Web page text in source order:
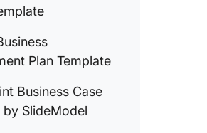
Plan Template
Business Case
by SlideModel